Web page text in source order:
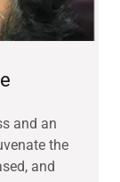
and an
the
and